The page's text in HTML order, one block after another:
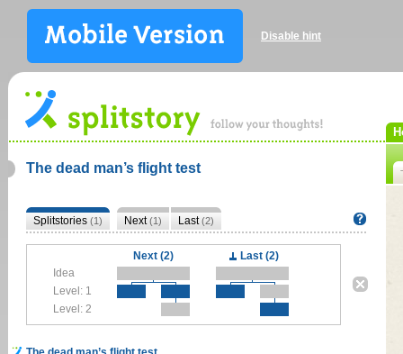
Disable hint
The dead man’s flight test
Splitstories (1) Next(1) Last(2)
Next (2)
Last (2)
Idea
Level: 1
Level: 2